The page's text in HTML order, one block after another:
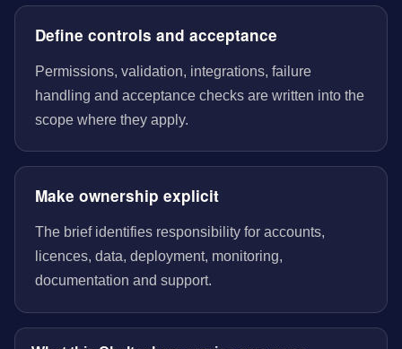
Define controls and acceptance
Permissions, validation, integrations, failure
handling and acceptance checks are written into the
scope where they apply.
Make ownership explicit
The brief identifies responsibility for accounts,
licences, data, deployment, monitoring,
documentation and support.